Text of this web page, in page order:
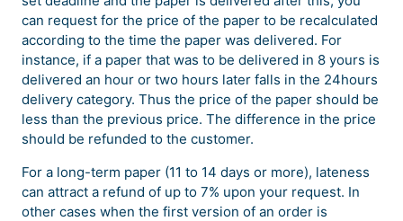
can request for the price of the paper to be recalculated
according to the time the paper was delivered. For
instance, if a paper that was to be delivered in 8 yours is
delivered an hour or two hours later falls in the 24hours
delivery category. Thus the price of the paper should be
less than the previous price. The difference in the price
should be refunded to the customer.
For a long-term paper (11 to 14 days or more), lateness
can attract a refund of up to 7% upon your request. In
other cases when the first version of an order is